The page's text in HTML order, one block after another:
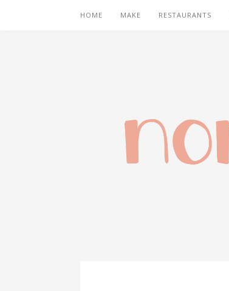
HOME MAKE RESTAURANTS